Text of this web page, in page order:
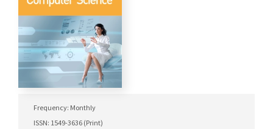
Frequency: Monthly
ISSN: 1549-3636 (Print)